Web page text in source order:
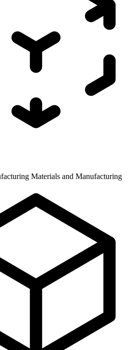
Materials and Manufacturing